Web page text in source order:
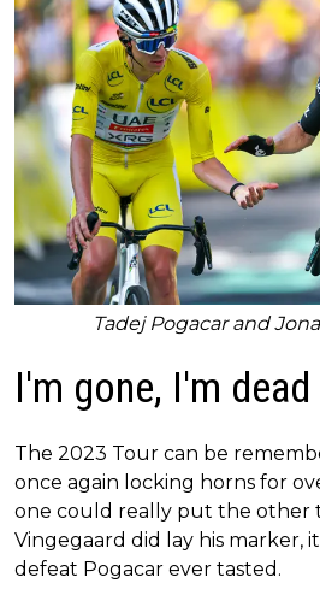
Tadej Pogacar and
I'm gone, I'm dead
The 2023 Tour can be
once again locking horns for
one could really put the other
Vingegaard did lay his marker,
defeat Pogacar ever tasted.